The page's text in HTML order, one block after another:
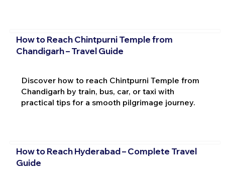
How to Reach Chintpurni Temple from
Chandigarh – Travel Guide
Discover how to reach Chintpurni Temple from
Chandigarh by train, bus, car, or taxi with
practical tips for a smooth pilgrimage journey.
How to Reach Hyderabad – Complete Travel
Guide